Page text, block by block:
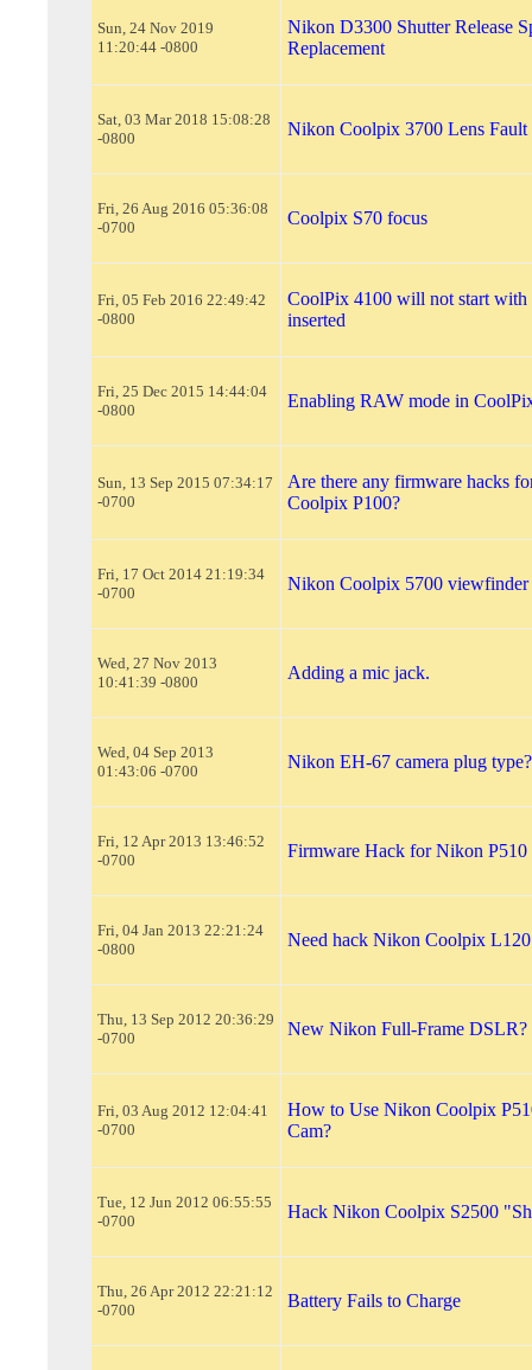
Sun, 24 Nov 2019
11:20:44 -0800
Nikon D3300 Shutter Release
Replacement
Sat, 03 Mar 2018 15:08:28
-0800
Nikon Coolpix 3700 Lens Fault
Fri, 26 Aug 2016 05:36:08
-0700
Coolpix S70 focus
Fri, 05 Feb 2016 22:49:42
-0800
CoolPix 4100 will not start with
inserted
Fri, 25 Dec 2015 14:44:04
-0800
Enabling RAW mode in
Sun, 13 Sep 2015 07:34:17
-0700
Are there any firmware hacks
Coolpix P100?
Fri, 17 Oct 2014 21:19:34
-0700
Nikon Coolpix 5700 viewfinder
Wed, 27 Nov 2013
10:41:39 -0800
Adding a mic jack.
Wed, 04 Sep 2013
01:43:06 -0700
Nikon EH-67 camera plug type?
Fri, 12 Apr 2013 13:46:52
-0700
Firmware Hack for Nikon P510
Fri, 04 Jan 2013 22:21:24
-0800
Need hack Nikon Coolpix
Thu, 13 Sep 2012 20:36:29
-0700
New Nikon Full-Frame DSLR?
Fri, 03 Aug 2012 12:04:41
-0700
How to Use Nikon Coolpix
Cam?
Tue, 12 Jun 2012 06:55:55
-0700
Hack Nikon Coolpix S2500
Thu, 26 Apr 2012 22:21:12
-0700
Battery Fails to Charge